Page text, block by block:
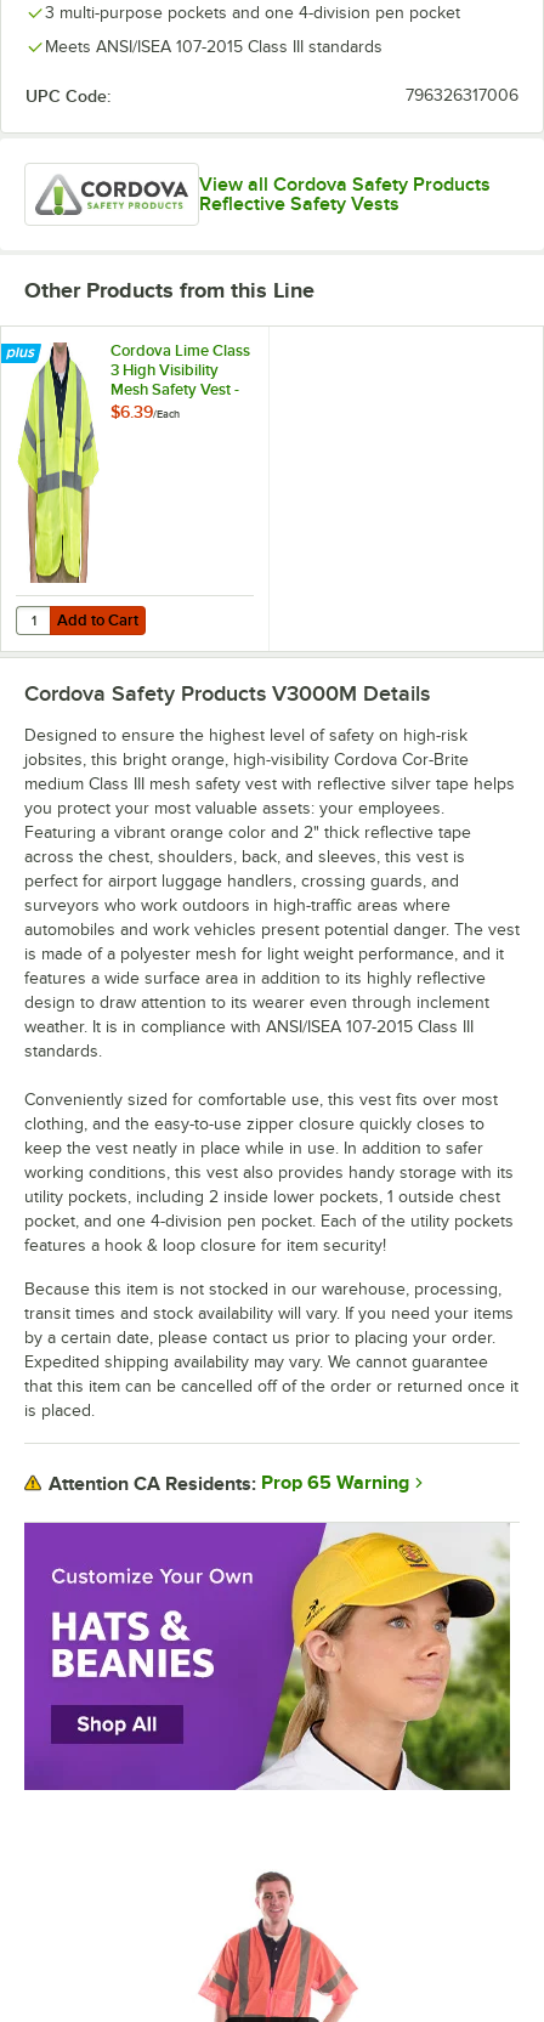
3 multi-purpose pockets and one 4-division pen pocket
Meets ANSI/ISEA 107-2015 Class III standards
UPC Code: 796326317006
View all Cordova Safety Products
Reflective Safety Vests
Other Products from this Line
Cordova Lime Class
3 High Visibility
Mesh Safety Vest -
Medium
$6.39/Each
Add to Cart
Quantity for Cordova Lime Class 3 High Visibility Mesh Safety Vest -
Add to Cart
Cordova Safety Products V3000M Details
Designed to ensure the highest level of safety on high-risk
jobsites, this bright orange, high-visibility Cordova Cor-Brite
medium Class III mesh safety vest with reflective silver tape helps
you protect your most valuable assets: your employees.
Featuring a vibrant orange color and 2" thick reflective tape
across the chest, shoulders, back, and sleeves, this vest is
perfect for airport luggage handlers, crossing guards, and
surveyors who work outdoors in high-traffic areas where
automobiles and work vehicles present potential danger. The vest
is made of a polyester mesh for light weight performance, and it
features a wide surface area in addition to its highly reflective
design to draw attention to its wearer even through inclement
weather. It is in compliance with ANSI/ISEA 107-2015 Class III
standards.
Conveniently sized for comfortable use, this vest fits over most
clothing, and the easy-to-use zipper closure quickly closes to
keep the vest neatly in place while in use. In addition to safer
working conditions, this vest also provides handy storage with its
utility pockets, including 2 inside lower pockets, 1 outside chest
pocket, and one 4-division pen pocket. Each of the utility pockets
features a hook & loop closure for item security!
Because this item is not stocked in our warehouse, processing,
transit times and stock availability will vary. If you need your items
by a certain date, please contact us prior to placing your order.
Expedited shipping availability may vary. We cannot guarantee
that this item can be cancelled off of the order or returned once it
is placed.
Attention CA Residents: Prop 65 Warning